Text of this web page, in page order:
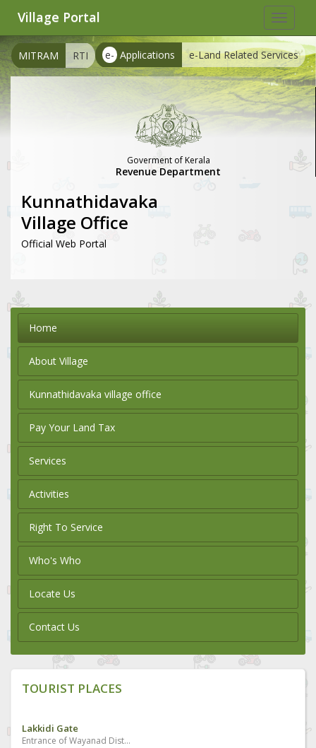
Toggle
Village Portal
e- Applications e-Land Related Services
MITRAM RTI
Goverment of Kerala
Revenue Department
Kunnathidavaka
Village Office
Official Web Portal
Home
About Village
Kunnathidavaka village office
Pay Your Land Tax
Services
Activities
Right To Service
Who's Who
Locate Us
Contact Us
TOURIST PLACES
Lakkidi Gate
Entrance of Wayanad District and Kunnathidavaka village